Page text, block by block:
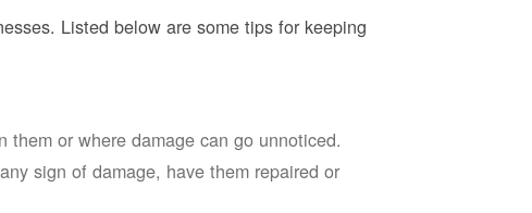
Listed below are some tips for keeping
or where damage can go unnoticed.
sign of damage, have them repaired or